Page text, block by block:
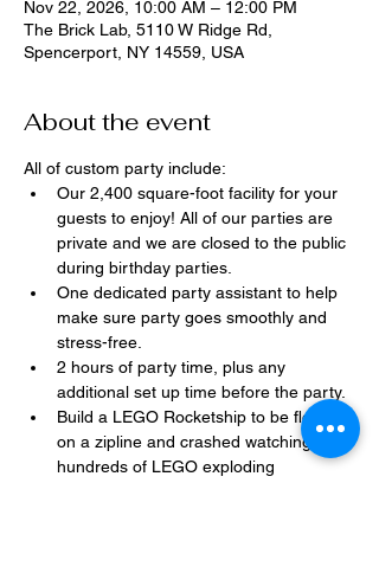
Nov 22, 2026, 10:00 AM – 12:00 PM
The Brick Lab, 5110 W Ridge Rd,
Spencerport, NY 14559, USA
About the event
All of custom party include:
Our 2,400 square-foot facility for your
guests to enjoy! All of our parties are
private and we are closed to the public
during birthday parties.
One dedicated party assistant to help
make sure party goes smoothly and
stress-free.
2 hours of party time, plus any
additional set up time before the party.
Build a LEGO Rocketship to be flown
on a zipline and crashed watching
hundreds of LEGO exploding